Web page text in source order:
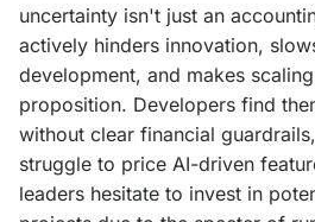
uncertainty isn't just an
actively hinders innovation,
development, and makes
proposition. Developers find
without clear financial
struggle to price AI-driven
leaders hesitate to invest in